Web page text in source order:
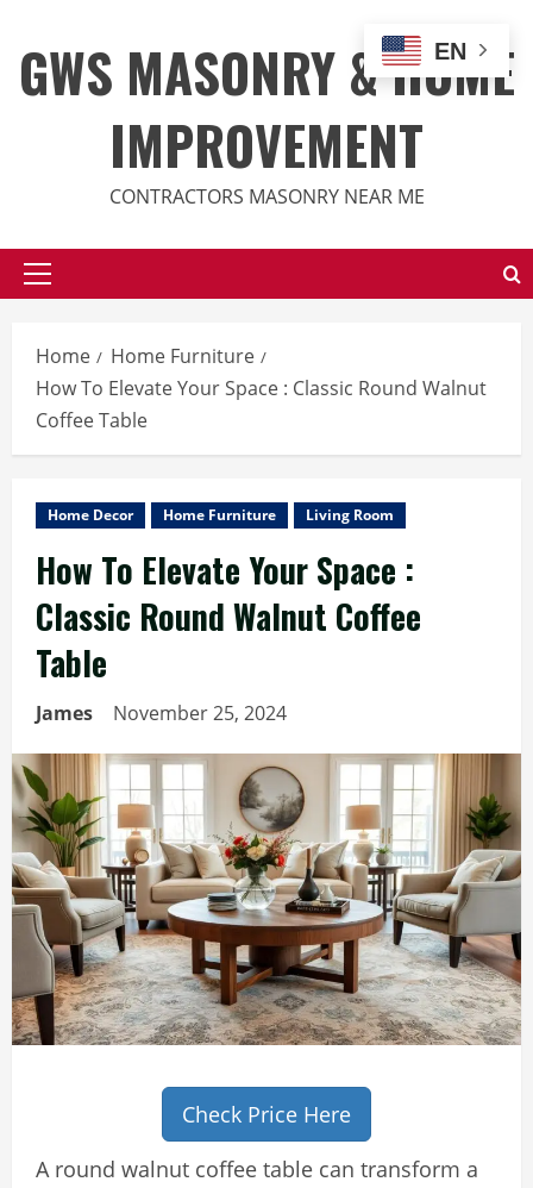
content
GWS MASONRY & HOME
IMPROVEMENT
CONTRACTORS MASONRY NEAR ME
Primary
Home
Home Furniture
How To Elevate Your Space : Classic Round Walnut
Coffee Table
Home Decor Home Furniture Living Room
How To Elevate Your Space :
Classic Round Walnut Coffee
Table
James November 25, 2024
Check Price Here
A round walnut coffee table can transform a
EN